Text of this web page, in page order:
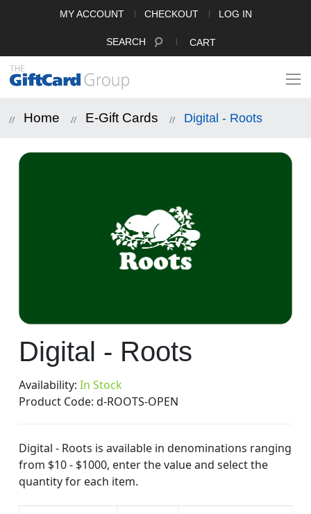
MY ACCOUNT CHECKOUT LOG IN
SEARCH CART
Home E-Gift Cards Digital - Roots
Digital - Roots
Availability: In Stock
Product Code: d-ROOTS-OPEN
Digital - Roots is available in denominations ranging
from $10 - $1000, enter the value and select the
quantity for each item.
Skip
to
the
beginning
of
gallery